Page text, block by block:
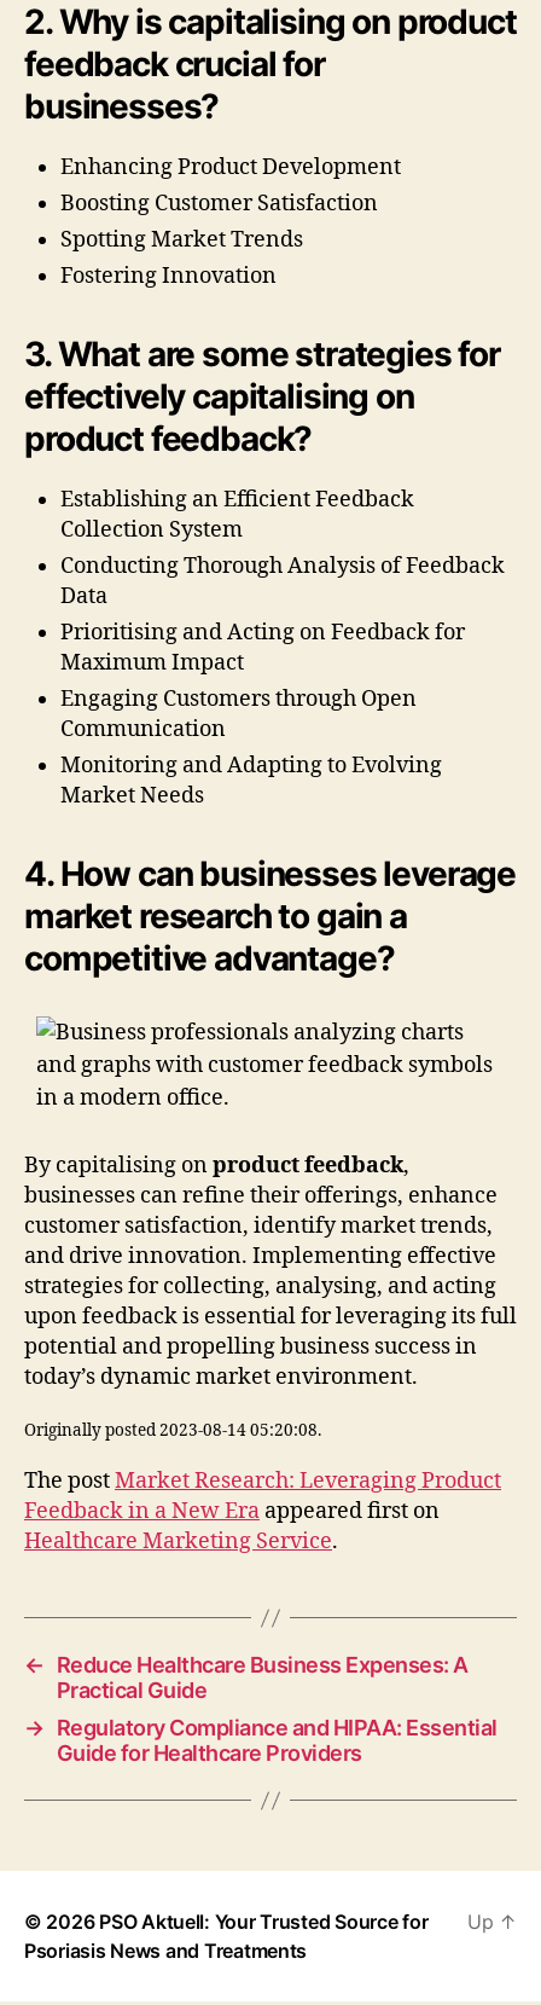
2. Why is capitalising on product
feedback crucial for
businesses?
Enhancing Product Development
Boosting Customer Satisfaction
Spotting Market Trends
Fostering Innovation
3. What are some strategies for
effectively capitalising on
product feedback?
Establishing an Efficient Feedback
Collection System
Conducting Thorough Analysis of Feedback
Data
Prioritising and Acting on Feedback for
Maximum Impact
Engaging Customers through Open
Communication
Monitoring and Adapting to Evolving
Market Needs
4. How can businesses leverage
market research to gain a
competitive advantage?
By capitalising onproduct feedback,
businesses can refine their offerings, enhance
customer satisfaction, identify market trends,
and drive innovation. Implementing effective
strategies for collecting, analysing, and acting
upon feedback is essential for leveraging its full
potential and propelling business success in
today’s dynamic market environment.
Originally posted 2023-08-14 05:20:08.
The postMarket Research: Leveraging Product
Feedback in a New Era appeared first on
Healthcare Marketing Service.
←
Reduce Healthcare Business Expenses: A
Practical Guide
→ Regulatory Compliance and HIPAA: Essential
Guide for Healthcare Providers
© 2026 PSO Aktuell: Your Trusted Source for
Psoriasis News and Treatments
Up ↑